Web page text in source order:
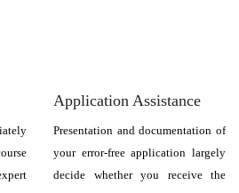
Application Assistance
Presentation and documentation of
your error-free application largely
decide whether you receive the